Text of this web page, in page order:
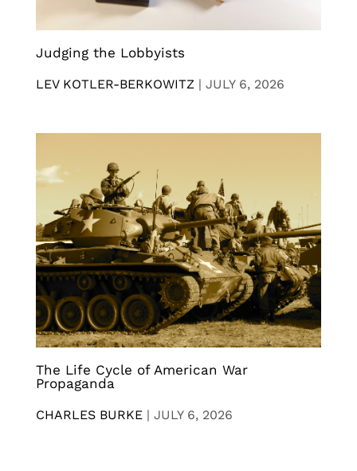
Judging the Lobbyists
LEV KOTLER-BERKOWITZ | JULY 6, 2026
The Life Cycle of American War
Propaganda
CHARLES BURKE | JULY 6, 2026